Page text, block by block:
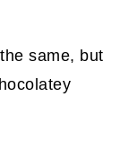
same, but